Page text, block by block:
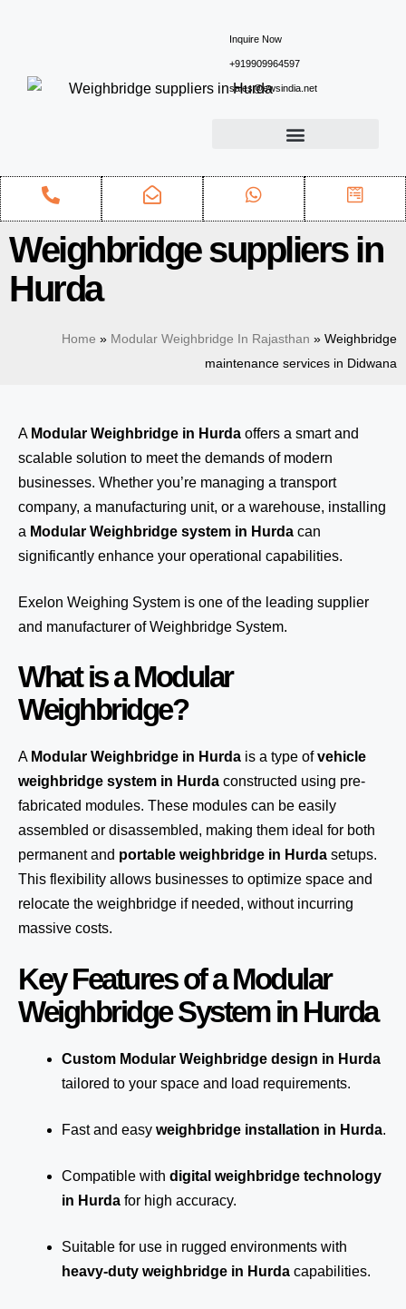
Inquire Now
+919909964597
sales@ewsindia.net
Weighbridge suppliers in
Hurda
Home » Modular Weighbridge In Rajasthan » Weighbridge
maintenance services in Didwana
A Modular Weighbridge in Hurda offers a smart and
scalable solution to meet the demands of modern
businesses. Whether you’re managing a transport
company, a manufacturing unit, or a warehouse, installing
a Modular Weighbridge system in Hurda can
significantly enhance your operational capabilities.
Exelon Weighing System is one of the leading supplier
and manufacturer of Weighbridge System.
What is a Modular
Weighbridge?
A Modular Weighbridge in Hurda is a type ofvehicle
weighbridge system in Hurda constructed using pre-
fabricated modules. These modules can be easily
assembled or disassembled, making them ideal for both
permanent and portable weighbridge in Hurda setups.
This flexibility allows businesses to optimize space and
relocate the weighbridge if needed, without incurring
massive costs.
Key Features of a Modular
Weighbridge System in Hurda
Custom Modular Weighbridge design in Hurda
tailored to your space and load requirements.
Fast and easy weighbridge installation in Hurda.
Compatible with digital weighbridge technology
in Hurda for high accuracy.
Suitable for use in rugged environments with
heavy-duty weighbridge in Hurda capabilities.